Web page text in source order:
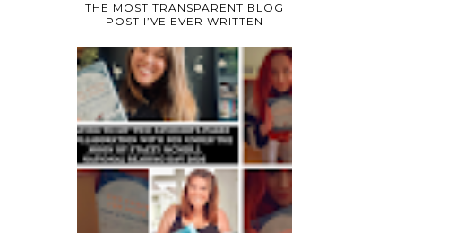
THE MOST TRANSPARENT BLOG
POST I’VE EVER WRITTEN